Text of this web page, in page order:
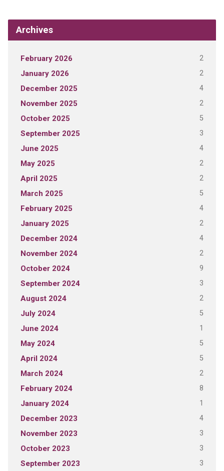
Archives
February 2026 2
January 2026 2
December 2025 4
November 2025 2
October 2025 5
September 2025 3
June 2025 4
May 2025 2
April 2025 2
March 2025 5
February 2025 4
January 2025 2
December 2024 4
November 2024 2
October 2024 9
September 2024 3
August 2024 2
July 2024 5
June 2024 1
May 2024 5
April 2024 5
March 2024 2
February 2024 8
January 2024 1
December 2023 4
November 2023 3
October 2023 3
September 2023 3